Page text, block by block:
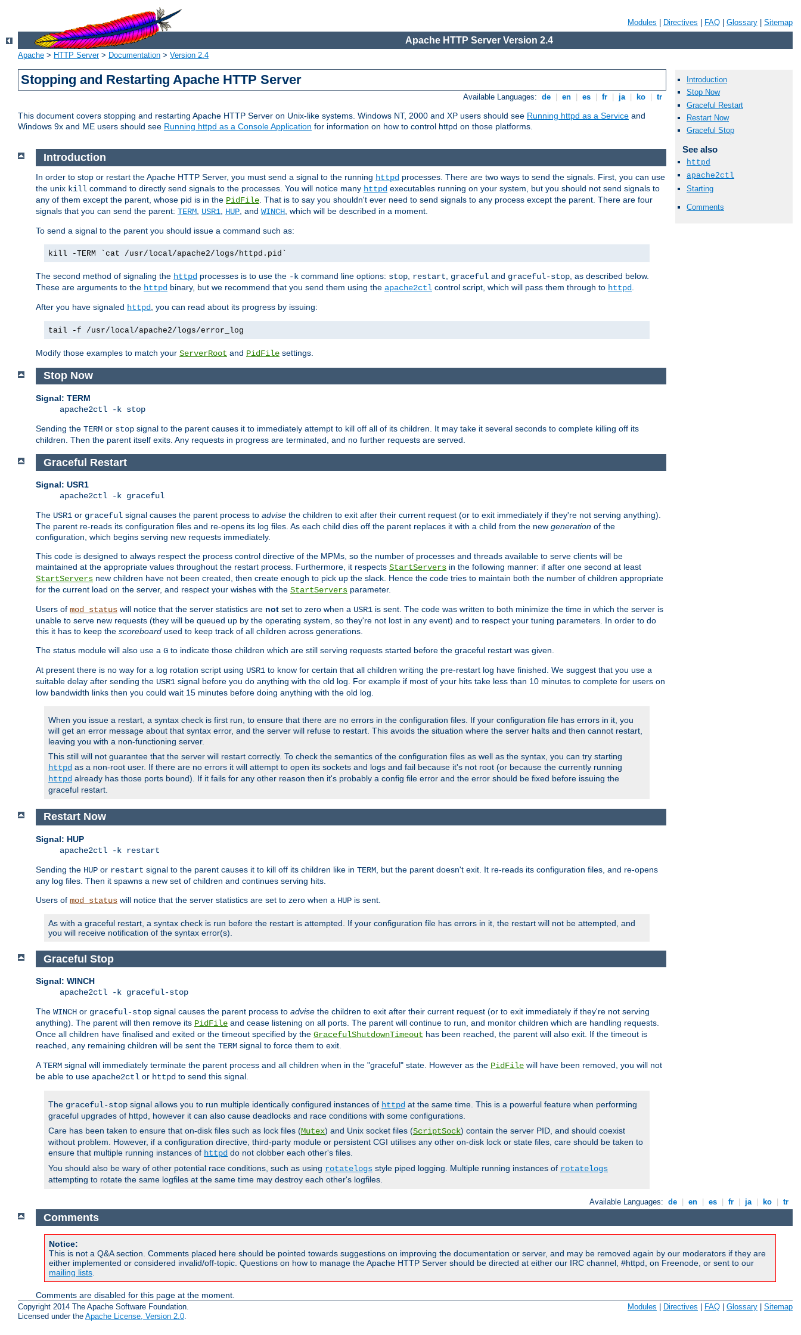
Modules Directives FAQ Glossary Sitemap
Apache HTTP Server Version 2.4
Apache > HTTP Server> Documentation > Version 2.4
Stopping and Restarting Apache HTTP Server
Available Languages: de en es fr ja ko tr
This document covers stopping and restarting Apache HTTP Server on Unix-like systems. Windows NT, 2000 and XP users should see Running httpd as a Service and
Windows 9x and ME users should see Running httpd as a Console Application for information on how to control httpd on those platforms.
Introduction
Stop Now
Graceful Restart
Restart Now
Graceful Stop
See also
httpd
apache2ctl
Starting
Comments
Introduction
In order to stop or restart the Apache HTTP Server, you must send a signal to the running httpd processes. There are two ways to send the signals. First, you can use
the unix kill command to directly send signals to the processes. You will notice many httpd executables running on your system, but you should not send signals to
any of them except the parent, whose pid is in the PidFile . That is to say you shouldn't ever need to send signals to any process except the parent. There are four
signals that you can send the parent: TERM USR1 HUP , and WINCH , which will be described in a moment.
To send a signal to the parent you should issue a command such as:
kill -TERM `cat /usr/local/apache2/logs/httpd.pid`
The second method of signaling the httpd processes is to use the -k command line options: stop restart graceful and graceful-stop , as described below.
These are arguments to the httpd binary, but we recommend that you send them using the apache2ctl control script, which will pass them through to httpd
After you have signaled httpd , you can read about its progress by issuing:
tail -f /usr/local/apache2/logs/error_log
Modify those examples to match your ServerRoot and PidFile settings.
Stop Now
Signal: TERM
apache2ctl -k stop
Sending the TERM or stop signal to the parent causes it to immediately attempt to kill off all of its children. It may take it several seconds to complete killing off its
children. Then the parent itself exits. Any requests in progress are terminated, and no further requests are served.
Graceful Restart
Signal: USR1
apache2ctl -k graceful
The USR1 or graceful signal causes the parent process to advise the children to exit after their current request (or to exit immediately if they're not serving anything).
The parent re-reads its configuration files and re-opens its log files. As each child dies off the parent replaces it with a child from the new generation of the
configuration, which begins serving new requests immediately.
This code is designed to always respect the process control directive of the MPMs, so the number of processes and threads available to serve clients will be
maintained at the appropriate values throughout the restart process. Furthermore, it respects StartServers in the following manner: if after one second at least
StartServers new children have not been created, then create enough to pick up the slack. Hence the code tries to maintain both the number of children appropriate
for the current load on the server, and respect your wishes with the StartServers parameter.
Users of mod_status will notice that the server statistics are not set to zero when a USR1 is sent. The code was written to both minimize the time in which the server is
unable to serve new requests (they will be queued up by the operating system, so they're not lost in any event) and to respect your tuning parameters. In order to do
this it has to keep the scoreboard used to keep track of all children across generations.
The status module will also use a G to indicate those children which are still serving requests started before the graceful restart was given.
At present there is no way for a log rotation script using USR1 to know for certain that all children writing the pre-restart log have finished. We suggest that you use a
suitable delay after sending the USR1 signal before you do anything with the old log. For example if most of your hits take less than 10 minutes to complete for users on
low bandwidth links then you could wait 15 minutes before doing anything with the old log.
When you issue a restart, a syntax check is first run, to ensure that there are no errors in the configuration files. If your configuration file has errors in it, you
will get an error message about that syntax error, and the server will refuse to restart. This avoids the situation where the server halts and then cannot restart,
leaving you with a non-functioning server.
This still will not guarantee that the server will restart correctly. To check the semantics of the configuration files as well as the syntax, you can try starting
httpd as a non-root user. If there are no errors it will attempt to open its sockets and logs and fail because it's not root (or because the currently running
httpd already has those ports bound). If it fails for any other reason then it's probably a config file error and the error should be fixed before issuing the
graceful restart.
Restart Now
Signal: HUP
apache2ctl -k restart
Sending the HUP or restart signal to the parent causes it to kill off its children like in TERM , but the parent doesn't exit. It re-reads its configuration files, and re-opens
any log files. Then it spawns a new set of children and continues serving hits.
Users of mod_status will notice that the server statistics are set to zero when a HUP is sent.
As with a graceful restart, a syntax check is run before the restart is attempted. If your configuration file has errors in it, the restart will not be attempted, and
you will receive notification of the syntax error(s).
Graceful Stop
Signal: WINCH
apache2ctl -k graceful-stop
The WINCH or graceful-stop signal causes the parent process to advise the children to exit after their current request (or to exit immediately if they're not serving
anything). The parent will then remove its PidFile and cease listening on all ports. The parent will continue to run, and monitor children which are handling requests.
Once all children have finalised and exited or the timeout specified by the GracefulShutdownTimeout has been reached, the parent will also exit. If the timeout is
reached, any remaining children will be sent the TERM signal to force them to exit.
ATERM signal will immediately terminate the parent process and all children when in the "graceful" state. However as the PidFile will have been removed, you will not
be able to use apache2ctl or httpd to send this signal.
The graceful-stop signal allows you to run multiple identically configured instances of httpd at the same time. This is a powerful feature when performing
graceful upgrades of httpd, however it can also cause deadlocks and race conditions with some configurations.
Care has been taken to ensure that on-disk files such as lock files (Mutex) and Unix socket files (ScriptSock) contain the server PID, and should coexist
without problem. However, if a configuration directive, third-party module or persistent CGI utilises any other on-disk lock or state files, care should be taken to
ensure that multiple running instances of httpd do not clobber each other's files.
You should also be wary of other potential race conditions, such as using rotatelogs style piped logging. Multiple running instances of rotatelogs
attempting to rotate the same logfiles at the same time may destroy each other's logfiles.
Available Languages: de en es fr ja ko tr
Comments
Notice:
This is not a Q&A section. Comments placed here should be pointed towards suggestions on improving the documentation or server, and may be removed again by our moderators if they are
either implemented or considered invalid/off-topic. Questions on how to manage the Apache HTTP Server should be directed at either our IRC channel, #httpd, on Freenode, or sent to our
mailing lists.
Comments are disabled for this page at the moment.
Copyright 2014 The Apache Software Foundation.
Licensed under the Apache License, Version 2.0.
Modules Directives FAQ Glossary Sitemap